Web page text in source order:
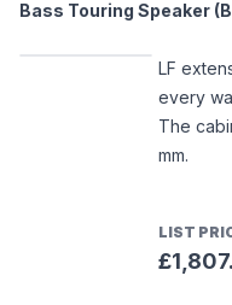
Bass Touring Speaker
LF
every
The
mm.
LIST